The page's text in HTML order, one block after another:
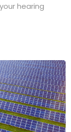
hearing